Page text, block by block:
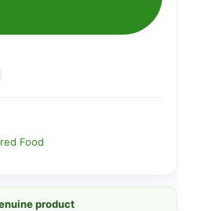
Food
product